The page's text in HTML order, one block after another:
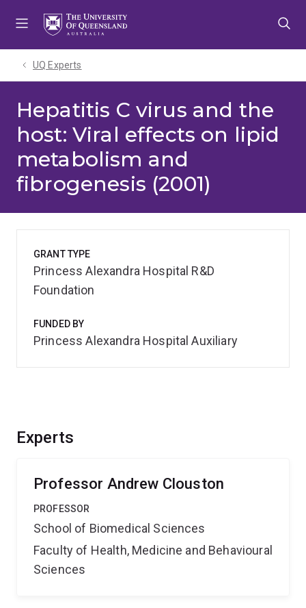
UQ Experts
Hepatitis C virus and the
host: Viral effects on lipid
metabolism and
fibrogenesis (2001)
Experts
Professor Andrew Clouston
PROFESSOR
School of Biomedical Sciences
Faculty of Health, Medicine and Behavioural
Sciences
GRANT TYPE
Princess Alexandra Hospital R&D
Foundation
FUNDED BY
Princess Alexandra Hospital Auxiliary